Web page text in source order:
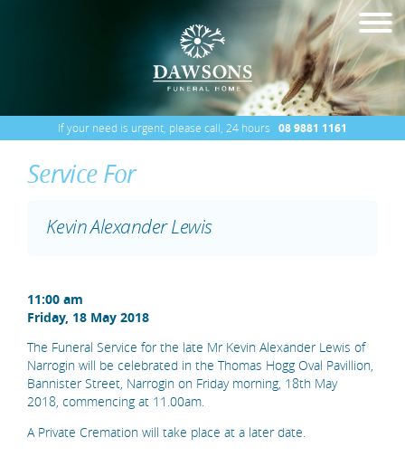
If your need is urgent, please call, 24 hours 08 9881 1161
Service For
Kevin Alexander Lewis
11:00 am
Friday, 18 May 2018
The Funeral Service for the late Mr Kevin Alexander Lewis of
Narrogin will be celebrated in the Thomas Hogg Oval Pavillion,
Bannister Street, Narrogin on Friday morning, 18th May
2018, commencing at 11.00am.
A Private Cremation will take place at a later date.